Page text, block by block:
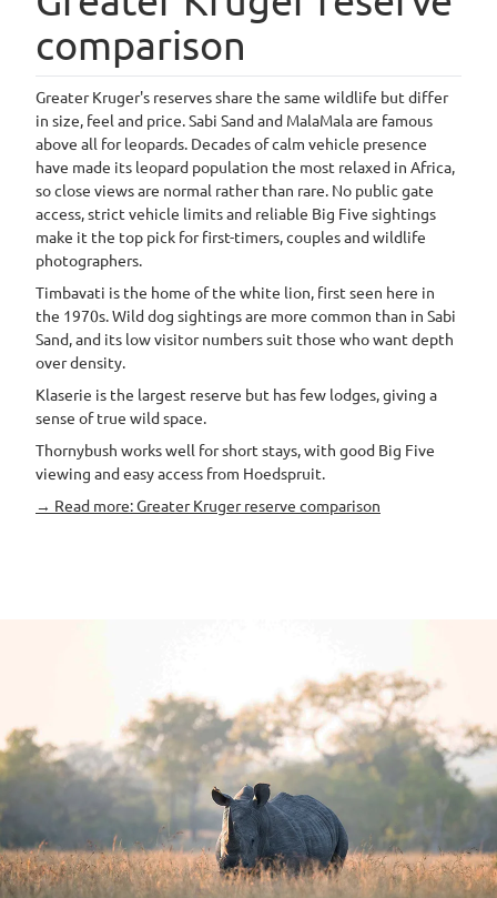
comparison
Greater Kruger's reserves share the same wildlife but differ
in size, feel and price. Sabi Sand and MalaMala are famous
above all for leopards. Decades of calm vehicle presence
have made its leopard population the most relaxed in Africa,
so close views are normal rather than rare. No public gate
access, strict vehicle limits and reliable Big Five sightings
make it the top pick for first-timers, couples and wildlife
photographers.
Timbavati is the home of the white lion, first seen here in
the 1970s. Wild dog sightings are more common than in Sabi
Sand, and its low visitor numbers suit those who want depth
over density.
Klaserie is the largest reserve but has few lodges, giving a
sense of true wild space.
Thornybush works well for short stays, with good Big Five
viewing and easy access from Hoedspruit.
→ Read more: Greater Kruger reserve comparison